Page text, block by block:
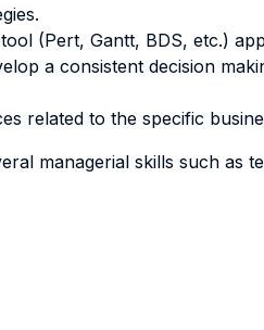
(Pert, Gantt, BDS, etc.)
a consistent decision
related to the specific
managerial skills such as